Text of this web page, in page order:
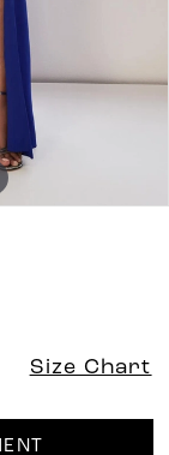
Size Chart